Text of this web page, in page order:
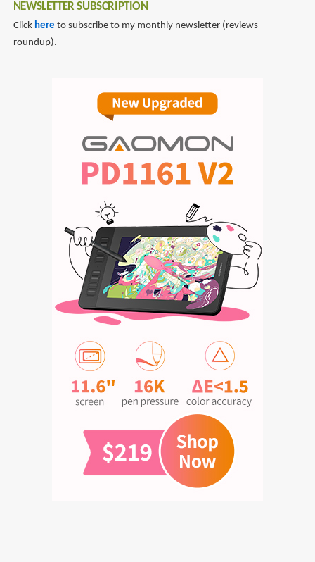
NEWSLETTER SUBSCRIPTION
Click here to subscribe to my monthly newsletter (reviews
roundup).